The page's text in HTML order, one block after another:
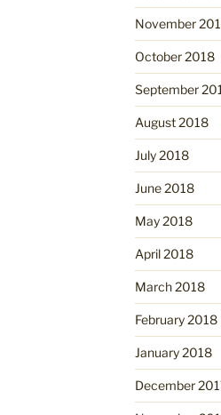
November
October 2018
September
August 2018
July 2018
June 2018
May 2018
April 2018
March 2018
February 2018
January 2018
December